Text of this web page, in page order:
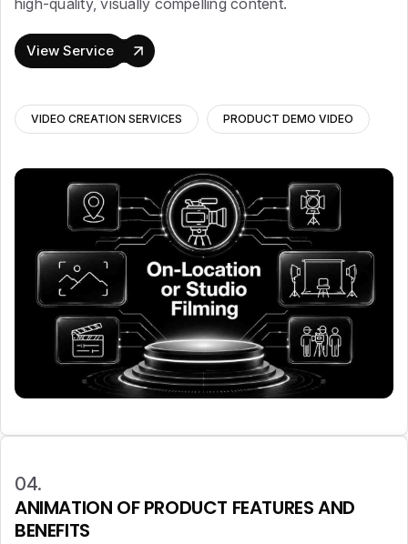
View Service
VIDEO CREATION SERVICES PRODUCT DEMO VIDEO
04.
ANIMATION OF PRODUCT FEATURES AND
BENEFITS